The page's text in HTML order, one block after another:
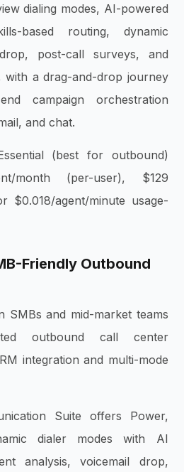
dialing modes, AI-powered
based routing, dynamic
post-call surveys, and
with a drag-and-drop journey
campaign orchestration
and chat.
(best for outbound)
month (per-user), $129
$0.018/agent/minute usage-
Friendly Outbound
SMBs and mid-market teams
outbound call center
integration and multi-mode
Suite offers Power,
dialer modes with AI
analysis, voicemail drop,